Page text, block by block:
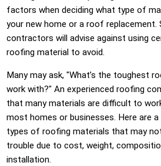
factors when deciding what type of
your new home or a roof replacement.
contractors will advise against using
roofing material to avoid.
Many may ask, "What’s the toughest
work with?" An experienced roofing
that many materials are difficult to
most homes or businesses. Here are
types of roofing materials that may
trouble due to cost, weight,
installation.